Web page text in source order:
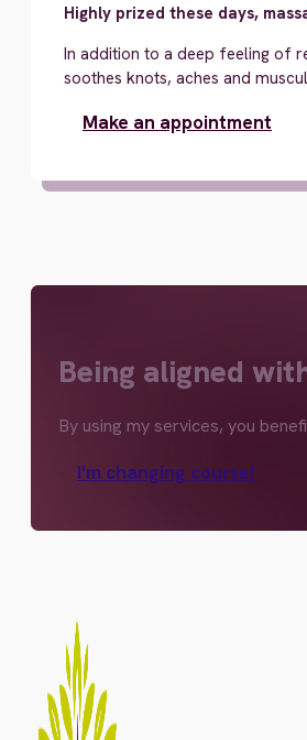
Highly prized these days,
In addition to a deep feeling of
soothes knots, aches and
Make an appointment
Being aligned
By using my services, you
I'm changing course!